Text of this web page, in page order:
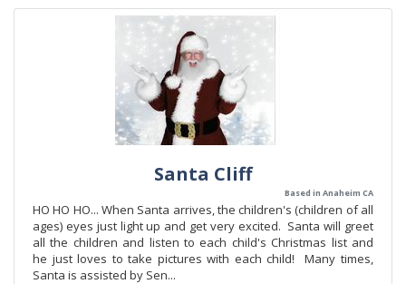
Santa Cliff
Based in Anaheim CA
HO HO HO... When Santa arrives, the children's (children of all
ages) eyes just light up and get very excited. Santa will greet
all the children and listen to each child's Christmas list and
he just loves to take pictures with each child! Many times,
Santa is assisted by Sen...